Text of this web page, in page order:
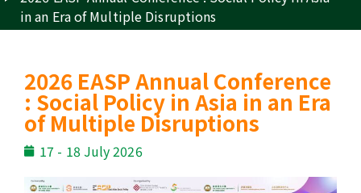
in an Era of Multiple Disruptions
2026 EASP Annual Conference
: Social Policy in Asia in an Era
of Multiple Disruptions
17 - 18 July 2026